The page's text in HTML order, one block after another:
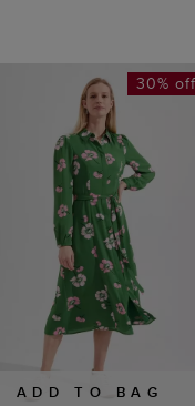
ADD TO BAG
30%